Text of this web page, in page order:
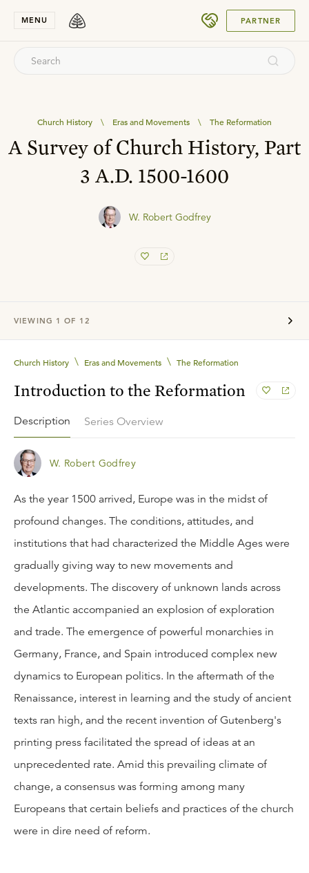
MENU PARTNER
Church History \ Eras and Movements \ The Reformation
A Survey of Church History, Part
3 A.D. 1500-1600
W. Robert Godfrey
VIEWING 1 OF 12
Church History \ Eras and Movements \ The Reformation
Introduction to the Reformation
Description Series Overview
W. Robert Godfrey
As the year 1500 arrived, Europe was in the midst of
profound changes. The conditions, attitudes, and
institutions that had characterized the Middle Ages were
gradually giving way to new movements and
developments. The discovery of unknown lands across
the Atlantic accompanied an explosion of exploration
and trade. The emergence of powerful monarchies in
Germany, France, and Spain introduced complex new
dynamics to European politics. In the aftermath of the
Renaissance, interest in learning and the study of ancient
texts ran high, and the recent invention of Gutenberg's
printing press facilitated the spread of ideas at an
unprecedented rate. Amid this prevailing climate of
change, a consensus was forming among many
Europeans that certain beliefs and practices of the church
were in dire need of reform.